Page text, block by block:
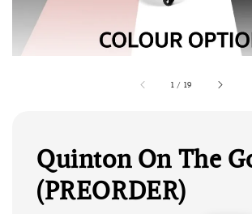
1 / 19
Quinton On The
(PREORDER)